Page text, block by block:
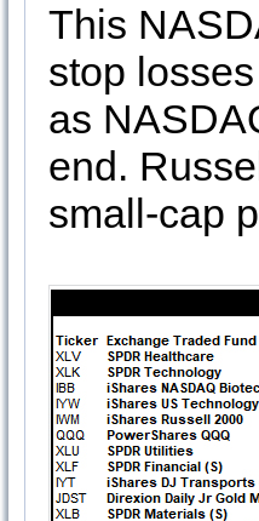
This
stop
as
end.
small-cap